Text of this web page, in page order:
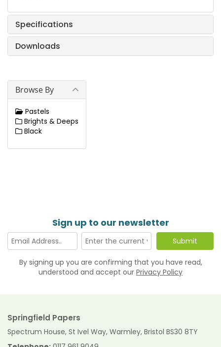
Specifications
Downloads
Browse By
Pastels
Brights & Deeps
Black
Sign up to our newsletter
By signing up you are confirming that you have read,
understood and accept our Privacy Policy
Springfield Papers
Spectrum House, St Ivel Way, Warmley, Bristol BS30 8TY